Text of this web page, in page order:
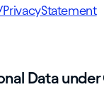
Data under